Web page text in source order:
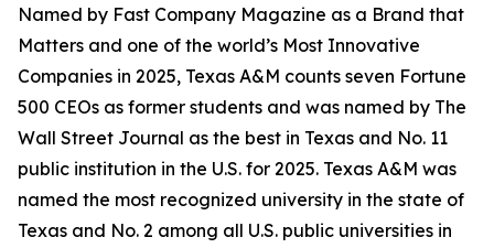
Named by Fast Company Magazine as a Brand that
Matters and one of the world’s Most Innovative
Companies in 2025, Texas A&M counts seven Fortune
500 CEOs as former students and was named by The
Wall Street Journal as the best in Texas and No. 11
public institution in the U.S. for 2025. Texas A&M was
named the most recognized university in the state of
Texas and No. 2 among all U.S. public universities in